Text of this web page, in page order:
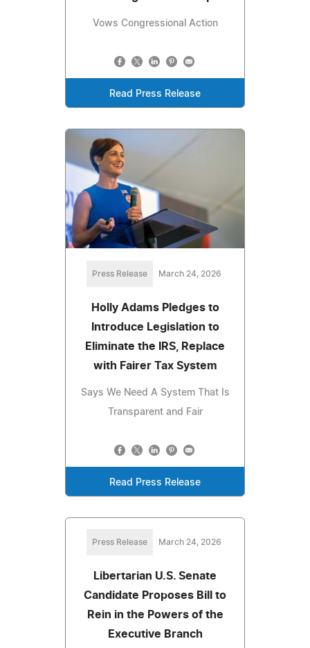
Vows Congressional Action
Read Press Release
Press Release March 24, 2026
Holly Adams Pledges to
Introduce Legislation to
Eliminate the IRS, Replace
with Fairer Tax System
Says We Need A System That Is
Transparent and Fair
Read Press Release
Press Release March 24, 2026
Libertarian U.S. Senate
Candidate Proposes Bill to
Rein in the Powers of the
Executive Branch